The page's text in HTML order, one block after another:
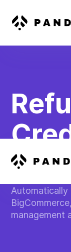
Automatically
management